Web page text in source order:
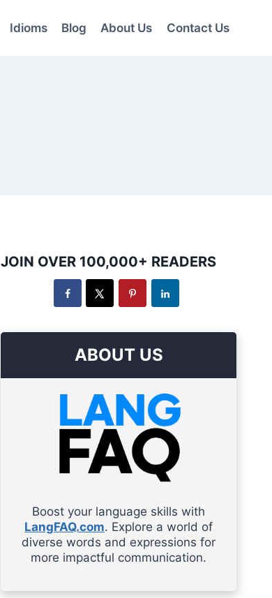
Idioms Blog About Us Contact Us
JOIN OVER 100,000+ READERS
ABOUT US
Boost your language skills with
LangFAQ.com. Explore a world of
diverse words and expressions for
more impactful communication.